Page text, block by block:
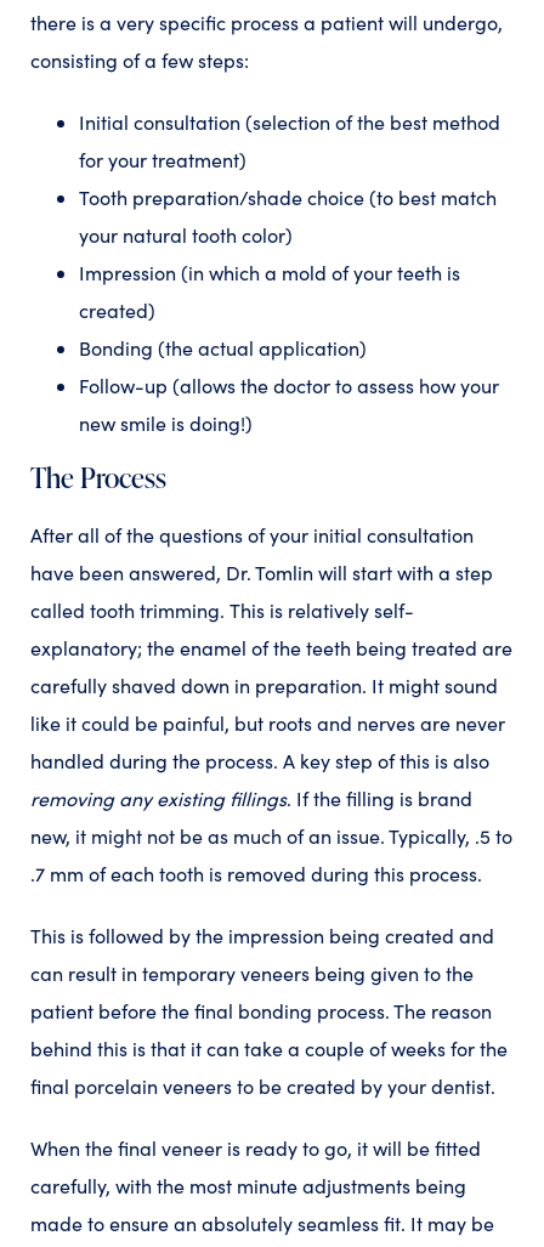
there is a very specific process a patient will undergo,
consisting of a few steps:
Initial consultation (selection of the best method
for your treatment)
Tooth preparation/shade choice (to best match
your natural tooth color)
Impression (in which a mold of your teeth is
created)
Bonding (the actual application)
Follow-up (allows the doctor to assess how your
new smile is doing!)
The Process
After all of the questions of your initial consultation
have been answered, Dr. Tomlin will start with a step
called tooth trimming. This is relatively self-
explanatory; the enamel of the teeth being treated are
carefully shaved down in preparation. It might sound
like it could be painful, but roots and nerves are never
handled during the process. A key step of this is also
removing any existing fillings. If the filling is brand
new, it might not be as much of an issue. Typically, .5 to
.7 mm of each tooth is removed during this process.
This is followed by the impression being created and
can result in temporary veneers being given to the
patient before the final bonding process. The reason
behind this is that it can take a couple of weeks for the
final porcelain veneers to be created by your dentist.
When the final veneer is ready to go, it will be fitted
carefully, with the most minute adjustments being
made to ensure an absolutely seamless fit. It may be